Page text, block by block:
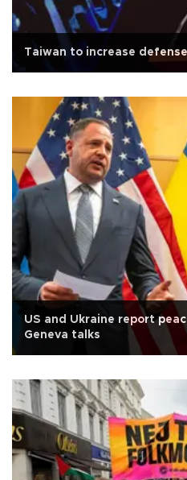
Taiwan to increase
US and Ukraine report
Geneva talks